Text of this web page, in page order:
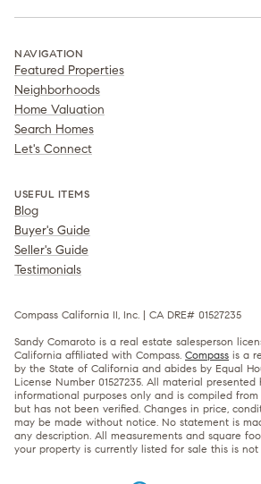
NAVIGATION
Featured Properties
Neighborhoods
Home Valuation
Search Homes
Let's Connect
USEFUL ITEMS
Blog
Buyer's Guide
Seller's Guide
Testimonials
Compass California II, Inc. | CA DRE# 01527235
Sandy Comaroto is a real estate salesperson
California affiliated with Compass. Compass is a
by the State of California and abides by Equal
License Number 01527235. All material
informational purposes only and is compiled
but has not been verified. Changes in price,
may be made without notice. No statement is
any description. All measurements and square
your property is currently listed for sale this is not